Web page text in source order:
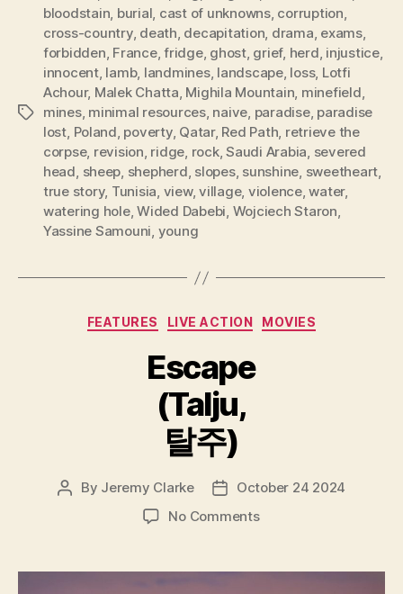
Tags
bloodstain, burial, cast of unknowns, corruption,
cross-country, death, decapitation, drama, exams,
forbidden, France,fridge, ghost, grief, herd, injustice,
innocent, lamb, landmines, landscape, loss, Lotfi
Achour, Malek Chatta, Mighila Mountain, minefield,
mines, minimal resources, naive, paradise, paradise
lost, Poland, poverty, Qatar, Red Path, retrieve the
corpse, revision, ridge, rock,Saudi Arabia, severed
head, sheep, shepherd, slopes, sunshine, sweetheart,
true story, Tunisia, view,village, violence,water,
watering hole,Wided Dabebi, Wojciech Staron,
Yassine Samouni, young
Categories
FEATURES LIVE ACTION MOVIES
Escape
(Talju,
탈주)
Post
By Jeremy Clarke
PostOctober 24 2024
No Commentson
탈